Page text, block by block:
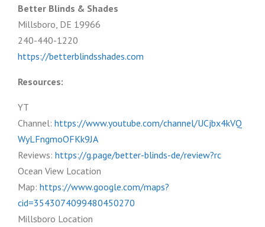
Better Blinds & Shades
Millsboro, DE 19966
240-440-1220
https://betterblindsshades.com
Resources:
YT
Channel: https://www.youtube.com/channel/UCjbx4kVQ
WyLFngmoOFKk9JA
Reviews: https://g.page/better-blinds-de/review?rc
Ocean View Location
Map: https://www.google.com/maps?
cid=3543074099480450270
Millsboro Location